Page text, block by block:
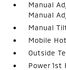
Manual
Manual
Manual
Mobile
Outside
Power 1st